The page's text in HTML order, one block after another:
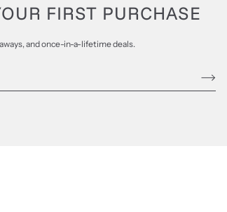
FIRST PURCHASE
and once-in-a-lifetime deals.